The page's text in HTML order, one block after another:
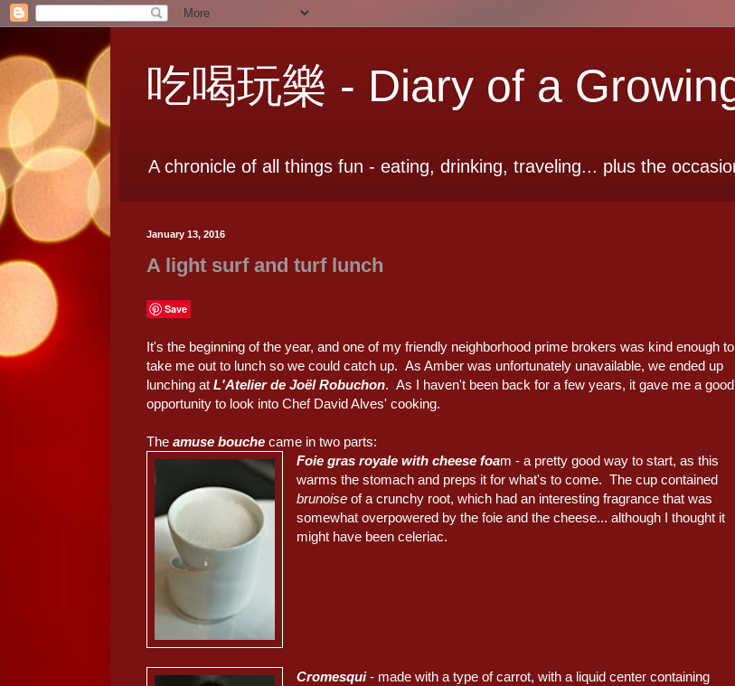
吃喝玩樂 - Diary of a
A chronicle of all things fun - eating, drinking, traveling... plus the
January 13, 2016
A light surf and turf lunch
Save
It's the beginning of the year, and one of my friendly neighborhood prime brokers was kind enough to
take me out to lunch so we could catch up. As Amber was unfortunately unavailable, we ended up
lunching at L'Atelier de Joël Robuchon. As I haven't been back for a few years, it gave me a good
opportunity to look into Chef David Alves' cooking.
The amuse bouche came in two parts:
Foie gras royale with cheese foam - a pretty good way to start, as this
warms the stomach and preps it for what's to come. The cup contained
brunoise of a crunchy root, which had an interesting fragrance that was
somewhat overpowered by the foie and the cheese... although I thought it
might have been celeriac.
Cromesqui- made with a type of carrot, with a liquid center containing